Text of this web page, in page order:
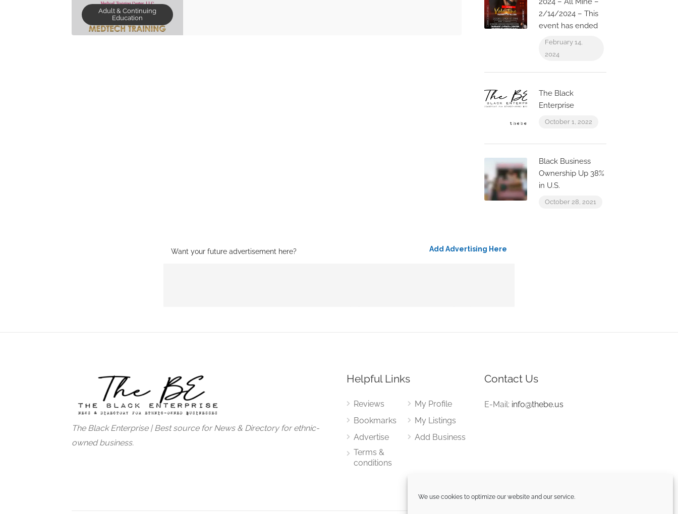
We use cookies to optimize our website and our service.
Adult & Continuing
Education
2/14/2024 – This
event has ended
February 14,
2024
The Black
Enterprise
October 1, 2022
Black Business
Ownership Up 38%
in U.S.
October 28, 2021
Want your future advertisement here? Add Advertising Here
The Black Enterprise | Best source for News & Directory for ethnic-
owned business.
Helpful Links
Reviews
Bookmarks
Advertise
Terms &
conditions
My Profile
My Listings
Add Business
Contact Us
E-Mail: info@thebe.us